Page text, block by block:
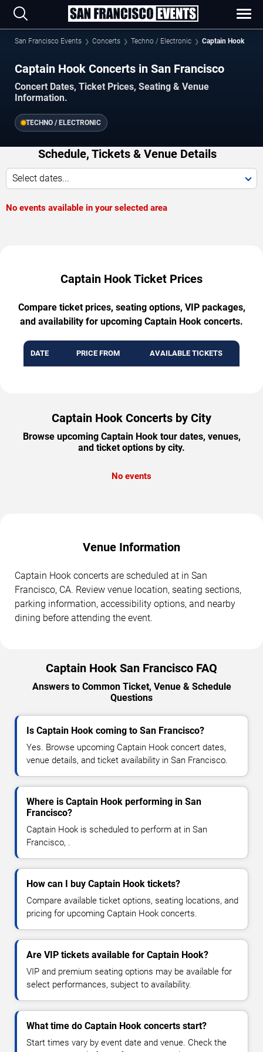
San Francisco Events Concerts Techno / Electronic Captain Hook
Captain Hook Concerts in San Francisco
Concert Dates, Ticket Prices, Seating & Venue
Information.
TECHNO / ELECTRONIC
Schedule, Tickets & Venue Details
Select dates...
No events available in your selected area
Captain Hook Ticket Prices
Compare ticket prices, seating options, VIP packages,
and availability for upcoming Captain Hook concerts.
DATE PRICE FROM AVAILABLE TICKETS
Captain Hook Concerts by City
Browse upcoming Captain Hook tour dates, venues,
and ticket options by city.
No events
Venue Information
Captain Hook concerts are scheduled at in San
Francisco, CA. Review venue location, seating sections,
parking information, accessibility options, and nearby
dining before attending the event.
Captain Hook San Francisco FAQ
Answers to Common Ticket, Venue & Schedule
Questions
Is Captain Hook coming to San Francisco?
Yes. Browse upcoming Captain Hook concert dates,
venue details, and ticket availability in San Francisco.
Where is Captain Hook performing in San
Francisco?
Captain Hook is scheduled to perform at in San
Francisco, .
How can I buy Captain Hook tickets?
Compare available ticket options, seating locations, and
pricing for upcoming Captain Hook concerts.
Are VIP tickets available for Captain Hook?
VIP and premium seating options may be available for
select performances, subject to availability.
What time do Captain Hook concerts start?
Start times vary by event date and venue. Check the